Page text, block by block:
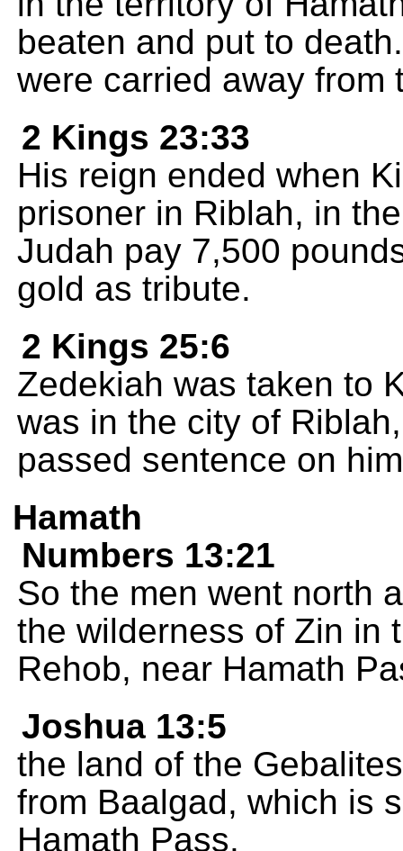
beaten and put to
were carried away from
2 Kings 23:33
His reign ended when
prisoner in Riblah, in
Judah pay 7,500
gold as tribute.
2 Kings 25:6
Zedekiah was taken to
was in the city of
passed sentence on
Hamath
Numbers 13:21
So the men went north
the wilderness of Zin in
Rehob, near Hamath
Joshua 13:5
the land of the
from Baalgad, which is
Hamath Pass.